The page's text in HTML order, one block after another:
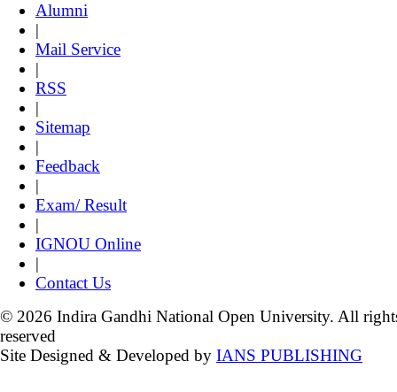
Alumni
|
Mail Service
|
RSS
|
Sitemap
|
Feedback
|
Exam/ Result
|
IGNOU Online
|
Contact Us
© 2026 Indira Gandhi National Open University. All
reserved
Site Designed & Developed by IANS PUBLISHING